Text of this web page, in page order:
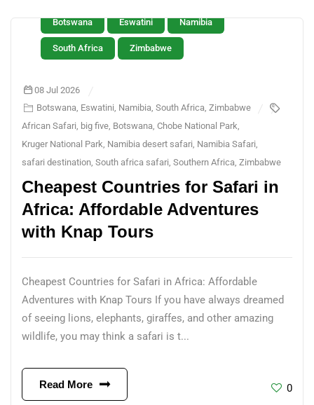
Botswana Eswatini Namibia
South Africa Zimbabwe
08 Jul 2026
Botswana, Eswatini, Namibia,South Africa,Zimbabwe
African Safari, big five, Botswana, Chobe National Park,
Kruger National Park, Namibia desert safari, Namibia Safari,
safari destination, South africa safari, Southern Africa, Zimbabwe
Cheapest Countries for Safari in
Africa: Affordable Adventures
with Knap Tours
Cheapest Countries for Safari in Africa: Affordable
Adventures with Knap Tours If you have always dreamed
of seeing lions, elephants, giraffes, and other amazing
wildlife, you may think a safari is t...
Read More 0